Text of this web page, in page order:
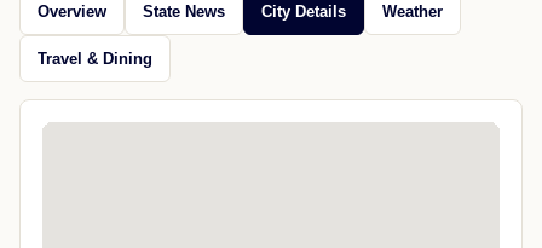
Overview State News City Details Weather
Travel & Dining